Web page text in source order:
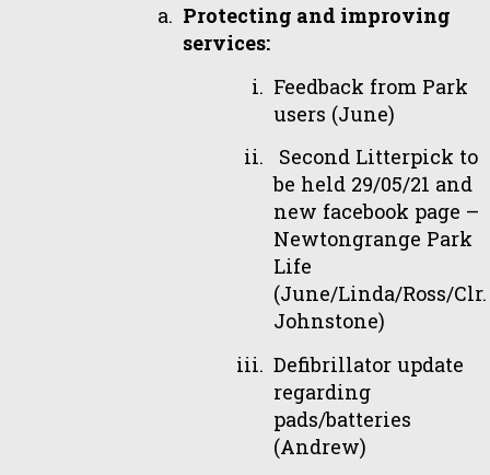
Protecting and improving
services:
Feedback from Park
users (June)
Second Litterpick to
be held 29/05/21 and
new facebook page –
Newtongrange Park
Life
(June/Linda/Ross/Clr.
Johnstone)
Defibrillator update
regarding
pads/batteries
(Andrew)